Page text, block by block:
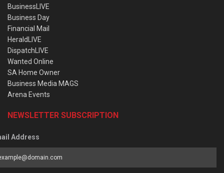
BusinessLIVE
Business Day
Financial Mail
HeraldLIVE
DispatchLIVE
Wanted Online
SA Home Owner
Business Media MAGS
Arena Events
NEWSLETTER SUBSCRIPTION
Address